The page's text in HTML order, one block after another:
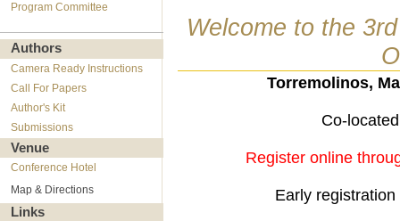
Welcome to the
Torremolinos,
Co-
Register online
Early
Program Committee
Authors
Camera Ready Instructions
Call For Papers
Author's Kit
Submissions
Venue
Conference Hotel
Map & Directions
Links